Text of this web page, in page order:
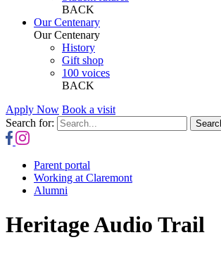
BACK
Our Centenary
Our Centenary
History
Gift shop
100 voices
BACK
Apply Now Book a visit
Search for:
Parent portal
Working at Claremont
Alumni
Heritage Audio Trail